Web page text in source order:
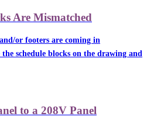
Are Mismatched
or footers are coming in
schedule blocks on the drawing and
to a 208V Panel